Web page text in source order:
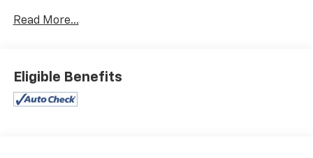
Read More...
Eligible Benefits